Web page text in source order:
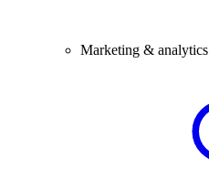
Marketing & analytics